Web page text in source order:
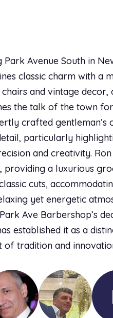
Avenue South in
classic charm with a
and vintage
the talk of the town
crafted gentleman’s
particularly
and creativity.
a luxurious
cuts,
yet energetic
Ave Barbershop’s
established it as a
of tradition and